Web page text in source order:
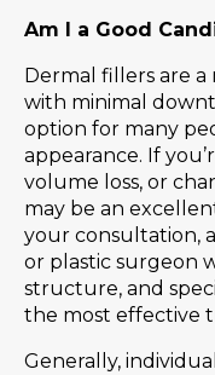
Am I a Good
Dermal fillers are
with minimal
option for many
appearance. If
volume loss, or
may be an
your consultation,
or plastic surgeon
structure, and
the most effective
Generally,